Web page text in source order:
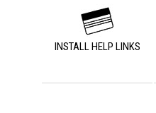
INSTALL HELP LINKS